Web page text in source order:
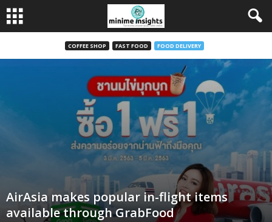
COFFEE SHOP FAST FOOD FOOD DELIVERY
AirAsia makes popular in-flight items
available through GrabFood